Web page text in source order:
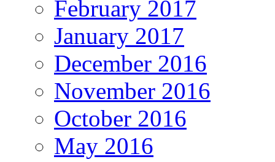
February 2017
January 2017
December 2016
November 2016
October 2016
May 2016